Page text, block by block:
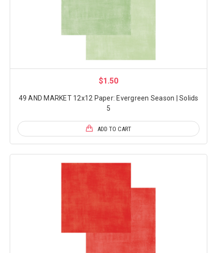
$1.50
49 AND MARKET 12x12 Paper: Evergreen Season | Solids
5
ADD TO CART